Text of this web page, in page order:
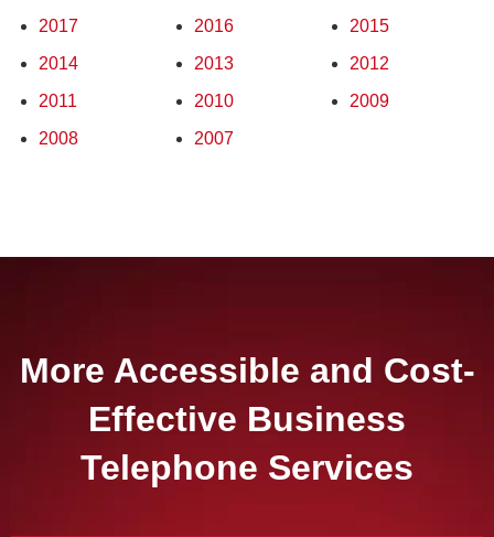
2017 2016
2015
2014
2013
2012
2011
2010
2009
2008
2007
More Accessible and Cost-
Effective Business
Telephone Services